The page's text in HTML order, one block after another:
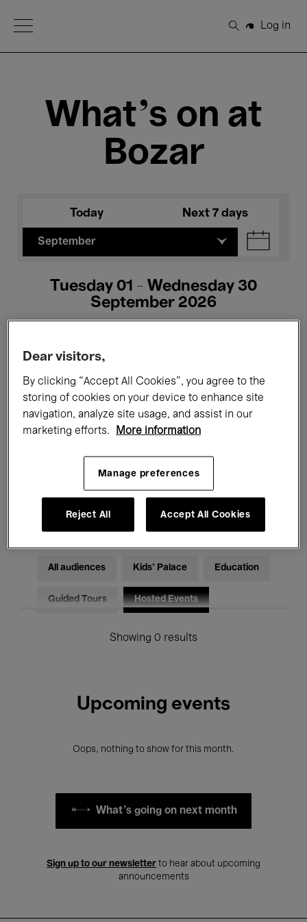
Open Menu
Search
Log in
What's on at
Bozar
Today Next 7 days
September
Tuesday 01 - Wednesday 30
September 2026
All events Concerts Exhibitions
Films Performances
Electronic Music
All audiences Kids’ Palace Education
Guided Tours Hosted Events
Showing 0 results
Upcoming events
Oops, nothing to show for this month.
What's going on next month
Sign up to our newsletter to hear about upcoming
announcements
Dear visitors,
By clicking “Accept All Cookies”, you agree to the
storing of cookies on your device to enhance site
navigation, analyze site usage, and assist in our
marketing efforts.
More information
Manage preferences
Reject All Accept All Cookies